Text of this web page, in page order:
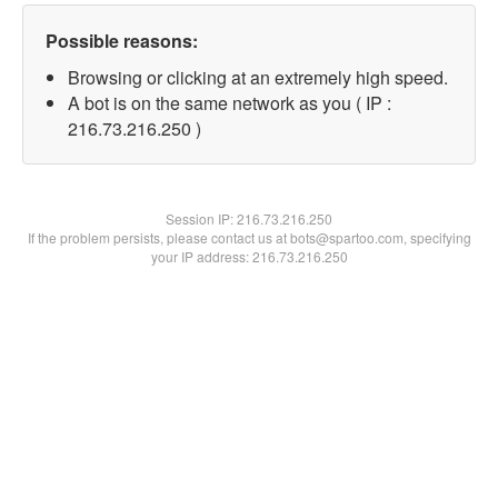
Possible reasons:
Browsing or clicking at an extremely high speed.
A bot is on the same network as you ( IP :
216.73.216.250 )
Session IP:216.73.216.250
If the problem persists, please contact us at bots@spartoo.com, specifying
your IP address: 216.73.216.250